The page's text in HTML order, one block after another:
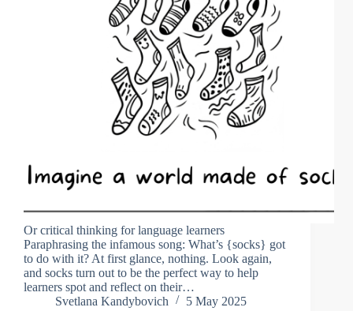
Or critical thinking for language learners
Paraphrasing the infamous song: What’s {socks} got
to do with it? At first glance, nothing. Look again,
and socks turn out to be the perfect way to help
learners spot and reflect on their…
Svetlana Kandybovich
5 May 2025